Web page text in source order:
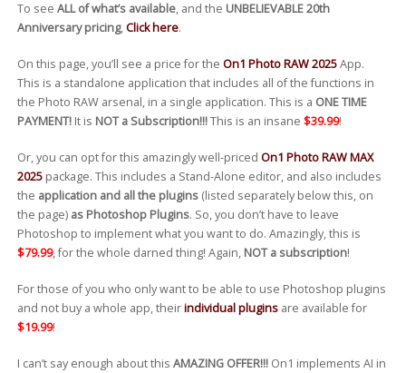
To see ALL of what’s available, and the UNBELIEVABLE 20th
Anniversary pricing,Click here.
On this page, you’ll see a price for the On1 Photo RAW 2025App.
This is a standalone application that includes all of the functions in
the Photo RAW arsenal, in a single application. This is a ONE TIME
PAYMENT!It is NOT a Subscription!!!This is an insane $39.99!
Or, you can opt for this amazingly well-priced On1 Photo RAW MAX
2025 package. This includes a Stand-Alone editor, and also includes
the application and all the plugins(listed separately below this, on
the page) as Photoshop Plugins. So, you don’t have to leave
Photoshop to implement what you want to do. Amazingly, this is
$79.99, for the whole darned thing! Again, NOT a subscription!
For those of you who only want to be able to use Photoshop plugins
and not buy a whole app, theirindividual plugins are available for
$19.99!
I can’t say enough about this AMAZING OFFER!!! On1 implements AI in